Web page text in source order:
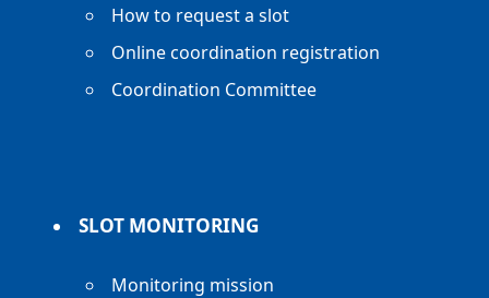
How to request a slot
Online coordination registration
Coordination Committee
SLOT MONITORING
Monitoring mission